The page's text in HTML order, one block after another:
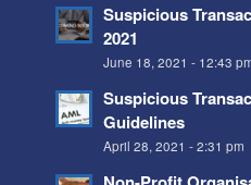
Suspicious
2021
June 18, 2021 - 12:43
Suspicious
Guidelines
April 28, 2021 - 2:31 pm